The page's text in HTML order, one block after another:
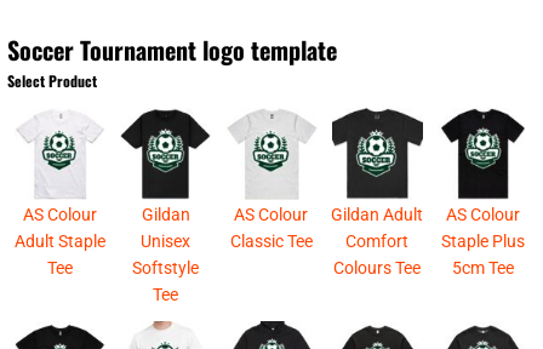
Soccer Tournament logo template
Select Product
AS Colour
Adult Staple
Tee
Gildan
Unisex
Softstyle
Tee
AS Colour
Classic Tee
Gildan Adult
Comfort
Colours Tee
AS Colour
Staple Plus
5cm Tee